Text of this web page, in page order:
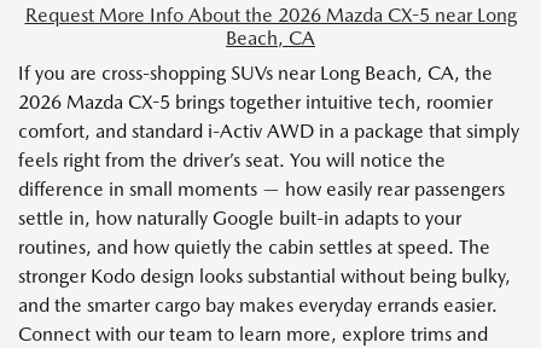
Request More Info About the 2026 Mazda CX-5 near Long
Beach, CA
If you are cross-shopping SUVs near Long Beach, CA, the
2026 Mazda CX-5 brings together intuitive tech, roomier
comfort, and standard i-Activ AWD in a package that simply
feels right from the driver’s seat. You will notice the
difference in small moments — how easily rear passengers
settle in, how naturally Google built-in adapts to your
routines, and how quietly the cabin settles at speed. The
stronger Kodo design looks substantial without being bulky,
and the smarter cargo bay makes everyday errands easier.
Connect with our team to learn more, explore trims and